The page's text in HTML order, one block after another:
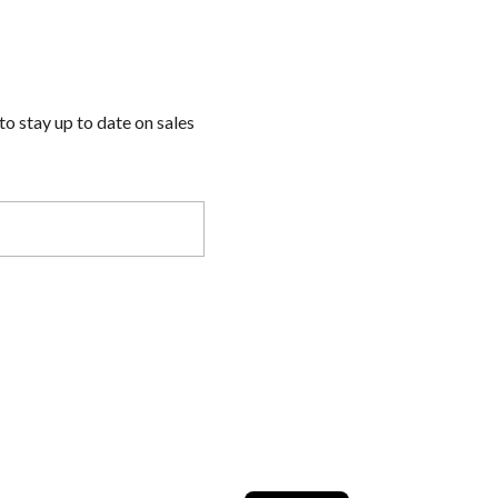
stay up to date on sales